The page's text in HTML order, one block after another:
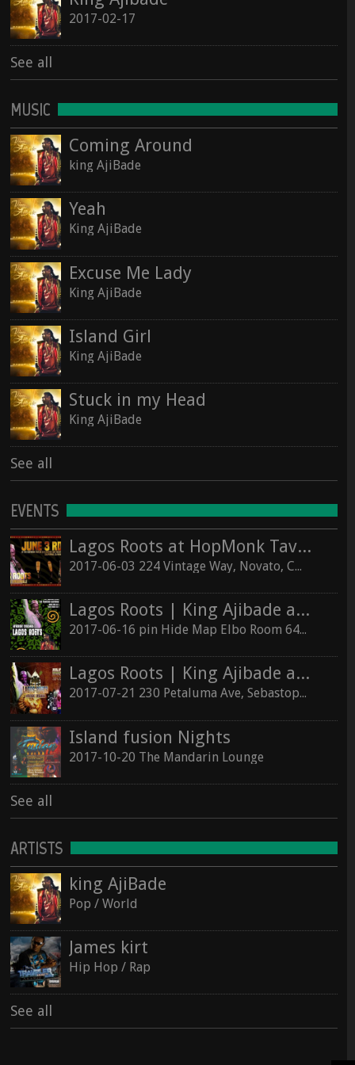
2017-02-17
See all
MUSIC
Coming Around
king AjiBade
Yeah
King AjiBade
Excuse Me Lady
King AjiBade
Island Girl
King AjiBade
Stuck in my Head
King AjiBade
See all
EVENTS
Lagos Roots at HopMonk Tavern – Novato
2017-06-03 224 Vintage Way, Novato, California 94945
Lagos Roots | King Ajibade at the Elbo Room Live!
2017-06-16 pin Hide Map Elbo Room 647 Valencia St, San Francisco, California 94110
Lagos Roots | King Ajibade at the Hopmonk Sebastopol
2017-07-21 230 Petaluma Ave, Sebastopol, California 95472
Island fusion Nights
2017-10-20 The Mandarin Lounge
See all
ARTISTS
king AjiBade
Pop / World
James kirt
Hip Hop / Rap
See all